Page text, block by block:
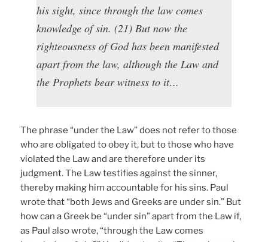
his sight, since through the law comes
knowledge of sin. (21) But now the
righteousness of God has been manifested
apart from the law, although the Law and
the Prophets bear witness to it…
The phrase “under the Law” does not refer to those
who are obligated to obey it, but to those who have
violated the Law and are therefore under its
judgment. The Law testifies against the sinner,
thereby making him accountable for his sins. Paul
wrote that “both Jews and Greeks are under sin.” But
how can a Greek be “under sin” apart from the Law if,
as Paul also wrote, “through the Law comes